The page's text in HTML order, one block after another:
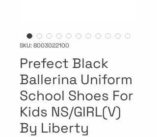
SKU: 8003022100
Prefect Black
Ballerina Uniform
School Shoes For
Kids NS/GIRL(V)
By Liberty